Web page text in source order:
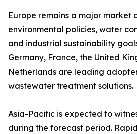
Europe remains a major market
environmental policies, water
and industrial sustainability
Germany, France, the United
Netherlands are leading
wastewater treatment solutions.
Asia-Pacific is expected to
during the forecast period.